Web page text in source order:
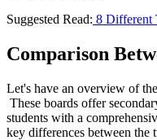
Suggested Read: 8 Different
Comparison
Let's have an overview of
These boards offer
students with a
key differences between the